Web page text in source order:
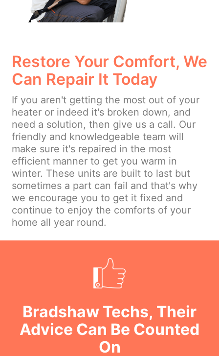
Restore Your Comfort, We
Can Repair It Today
If you aren't getting the most out of your
heater or indeed it's broken down, and
need a solution, then give us a call. Our
friendly and knowledgeable team will
make sure it's repaired in the most
efficient manner to get you warm in
winter. These units are built to last but
sometimes a part can fail and that's why
we encourage you to get it fixed and
continue to enjoy the comforts of your
home all year round.
Bradshaw Techs, Their
Advice Can Be Counted
On